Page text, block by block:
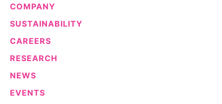
Sustainability Statement
Delivery Systems & Services (DS&S)
Events & Highlights
COMPANY
SUSTAINABILITY
CAREERS
RESEARCH
NEWS
EVENTS